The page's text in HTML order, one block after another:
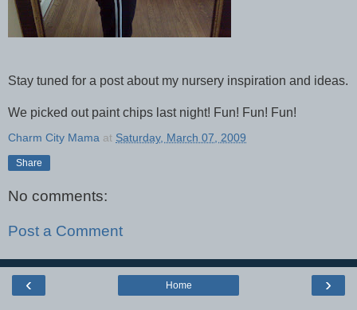
Stay tuned for a post about my nursery inspiration and ideas.
We picked out paint chips last night! Fun! Fun! Fun!
Charm City Mama at Saturday, March 07, 2009
Share
No comments:
Post a Comment
‹ ›
Home